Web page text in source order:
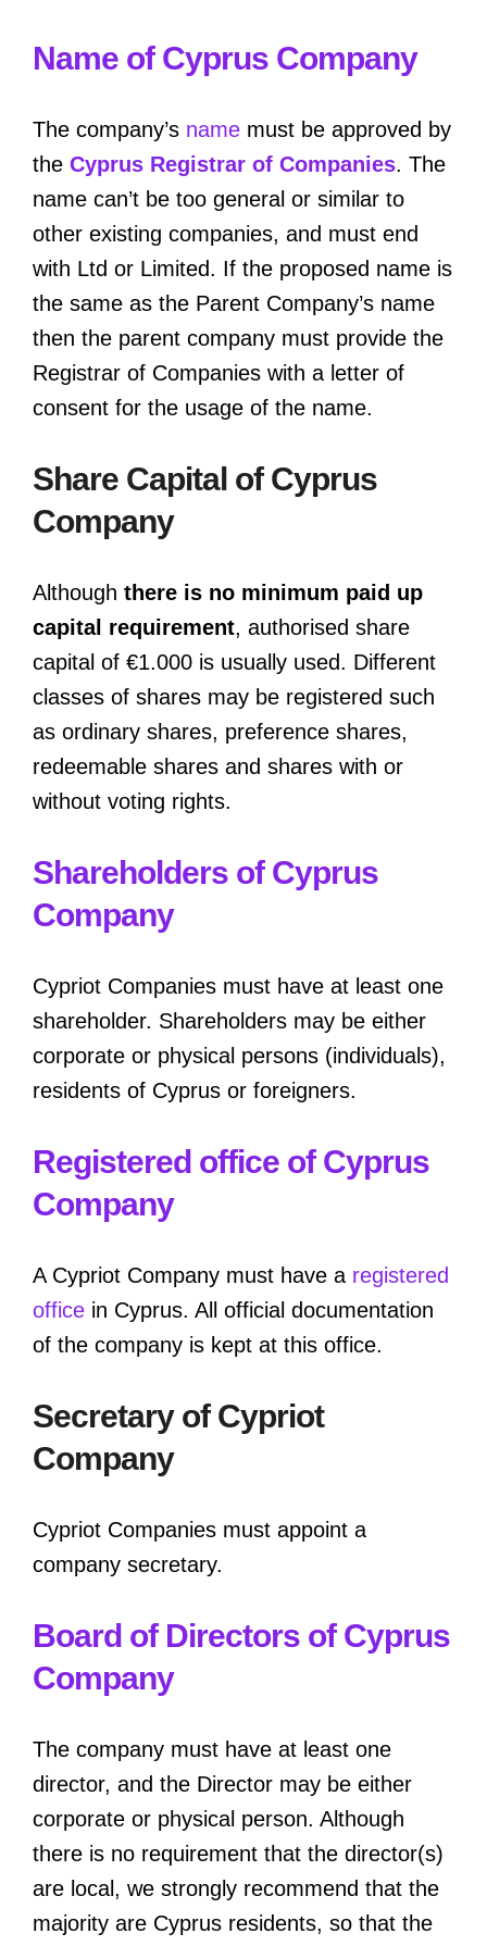
Name of Cyprus Company
The company’s name must be approved by
the Cyprus Registrar of Companies. The
name can’t be too general or similar to
other existing companies, and must end
with Ltd or Limited. If the proposed name is
the same as the Parent Company’s name
then the parent company must provide the
Registrar of Companies with a letter of
consent for the usage of the name.
Share Capital of Cyprus
Company
Although there is no minimum paid up
capital requirement, authorised share
capital of €1.000 is usually used. Different
classes of shares may be registered such
as ordinary shares, preference shares,
redeemable shares and shares with or
without voting rights.
Shareholders of Cyprus
Company
Cypriot Companies must have at least one
shareholder. Shareholders may be either
corporate or physical persons (individuals),
residents of Cyprus or foreigners.
Registered office of Cyprus
Company
A Cypriot Company must have a registered
office in Cyprus. All official documentation
of the company is kept at this office.
Secretary of Cypriot
Company
Cypriot Companies must appoint a
company secretary.
Board of Directors of Cyprus
Company
The company must have at least one
director, and the Director may be either
corporate or physical person. Although
there is no requirement that the director(s)
are local, we strongly recommend that the
majority are Cyprus residents, so that the